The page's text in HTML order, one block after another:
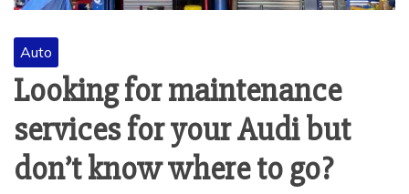
Auto
Looking for maintenance
services for your Audi but
don’t know where to go?